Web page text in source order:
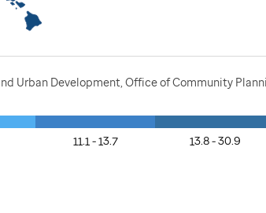
Urban Development, Office of Community
11.1 - 13.7 13.8 - 30.9